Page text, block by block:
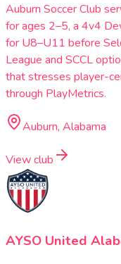
Auburn Soccer Club
for ages 2–5, a 4v4
for U8–U11 before
League and SCCL
that stresses player-
through PlayMetrics.
Auburn, Alabama
View club
AYSO United